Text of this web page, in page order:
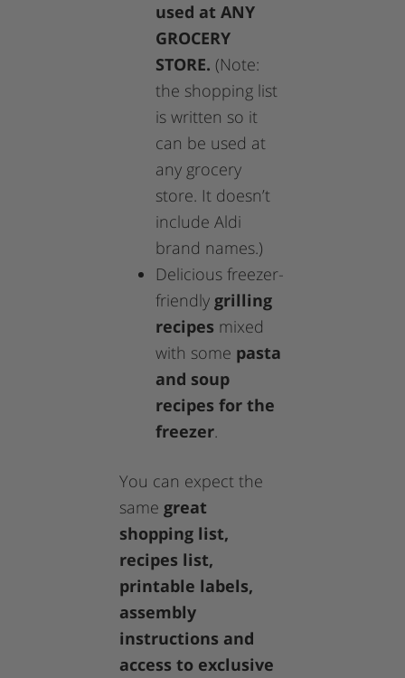
used at ANY
GROCERY
STORE. (Note:
the shopping list
is written so it
can be used at
any grocery
store. It doesn’t
include Aldi
brand names.)
Delicious freezer-
friendly grilling
recipes mixed
with some pasta
and soup
recipes for the
freezer.
You can expect the
same great
shopping list,
recipes list,
printable labels,
assembly
instructions and
access to exclusive